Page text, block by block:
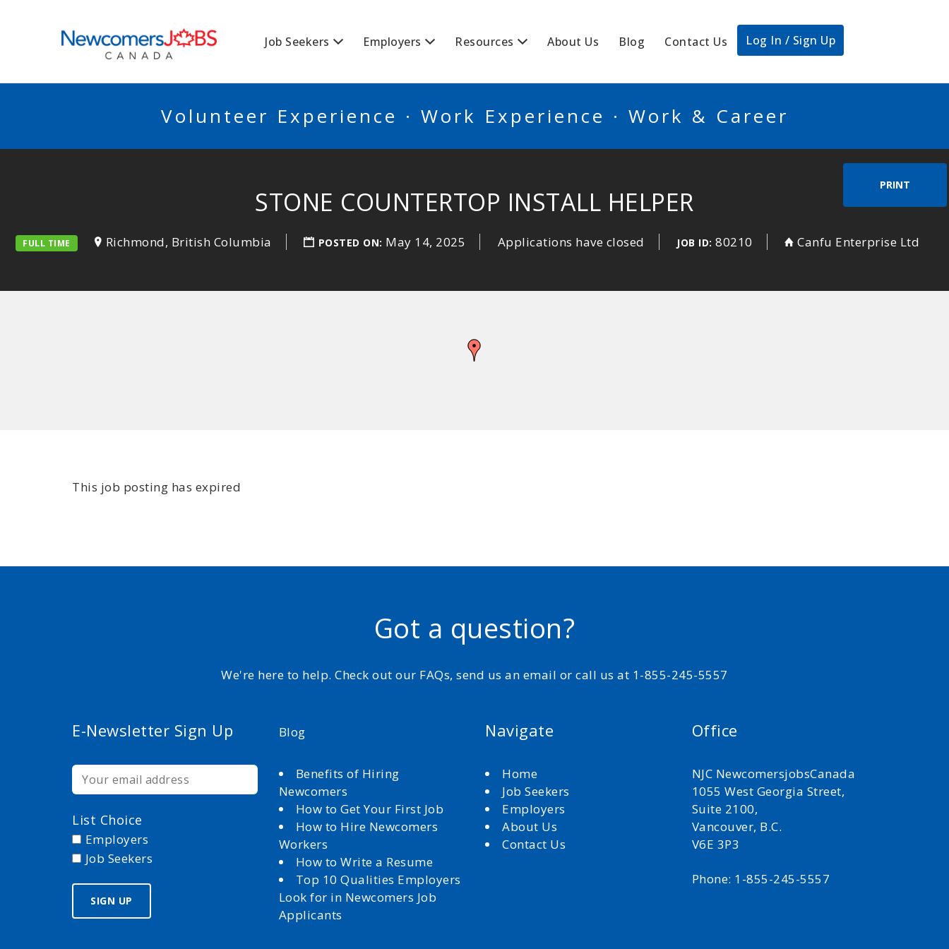
Job Seekers Employers Resources About Us Blog Contact Us Log In / Sign Up
Volunteer Experience · Work Experience · Work & Career
PRINT
STONE COUNTERTOP INSTALL HELPER
FULL TIME Richmond, British Columbia POSTED ON: May 14, 2025 Applications have closed JOB ID: 80210 Canfu Enterprise Ltd
This job posting has expired
Got a question?
We're here to help. Check out our FAQs, send us an email or call us at 1-855-245-5557
E-Newsletter Sign Up
List Choice
Employers
Job Seekers
Blog
Benefits of Hiring
Newcomers
How to Get Your First Job
How to Hire Newcomers
Workers
How to Write a Resume
Top 10 Qualities Employers
Look for in Newcomers Job
Applicants
Navigate
Home
Job Seekers
Employers
About Us
Contact Us
Office
NJC NewcomersjobsCanada
1055 West Georgia Street,
Suite 2100,
Vancouver, B.C.
V6E 3P3
Phone: 1-855-245-5557